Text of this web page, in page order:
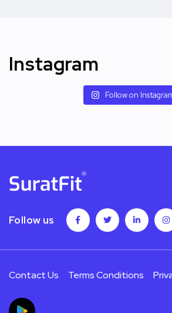
Instagram
Follow on
Follow us
Contact Us Terms Conditions